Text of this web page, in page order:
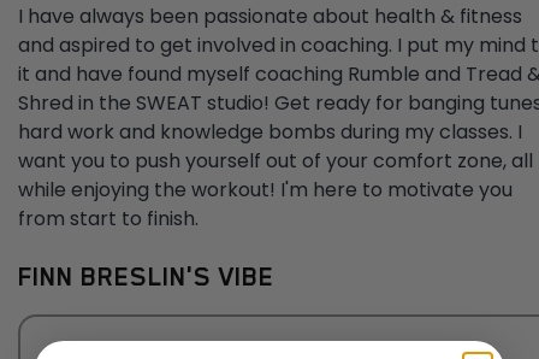
I have always been passionate about health & fitness
and aspired to get involved in coaching. I put my mind
it and have found myself coaching Rumble and Tread
Shred in the SWEAT studio! Get ready for banging
hard work and knowledge bombs during my classes. I
want you to push yourself out of your comfort zone, all
while enjoying the workout! I'm here to motivate you
from start to finish.
FINN BRESLIN'S VIBE